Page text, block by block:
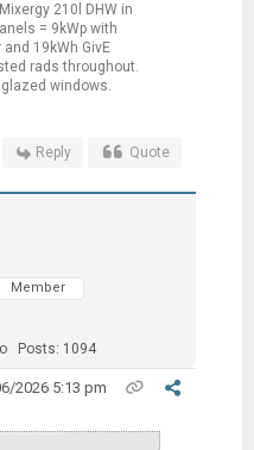
210l DHW in
= 9kWp with
19kWh GivE
rads throughout.
windows.
Reply Quote
Member
Posts: 1094
2026 5:13 pm